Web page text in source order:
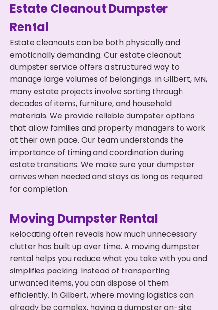
Estate Cleanout Dumpster
Rental
Estate cleanouts can be both physically and
emotionally demanding. Our estate cleanout
dumpster service offers a structured way to
manage large volumes of belongings. In Gilbert, MN,
many estate projects involve sorting through
decades of items, furniture, and household
materials. We provide reliable dumpster options
that allow families and property managers to work
at their own pace. Our team understands the
importance of timing and coordination during
estate transitions. We make sure your dumpster
arrives when needed and stays as long as required
for completion.
Moving Dumpster Rental
Relocating often reveals how much unnecessary
clutter has built up over time. A moving dumpster
rental helps you reduce what you take with you and
simplifies packing. Instead of transporting
unwanted items, you can dispose of them
efficiently. In Gilbert, where moving logistics can
already be complex, having a dumpster on-site